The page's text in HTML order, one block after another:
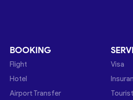
BOOKING
Flight
Hotel
Airport Transfer
Visa